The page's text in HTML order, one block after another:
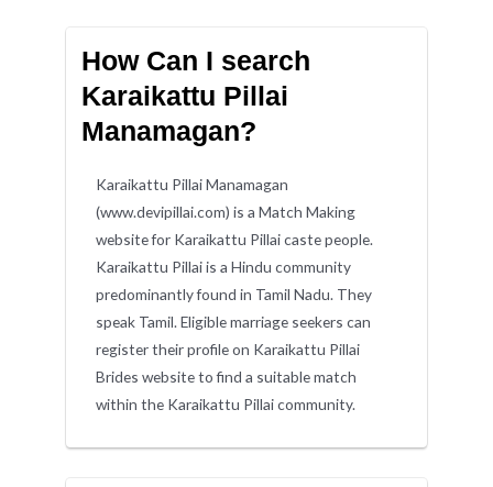
How Can I search
Karaikattu Pillai
Manamagan?
Karaikattu Pillai Manamagan
(www.devipillai.com) is a Match Making
website for Karaikattu Pillai caste people.
Karaikattu Pillai is a Hindu community
predominantly found in Tamil Nadu. They
speak Tamil. Eligible marriage seekers can
register their profile on Karaikattu Pillai
Brides website to find a suitable match
within the Karaikattu Pillai community.